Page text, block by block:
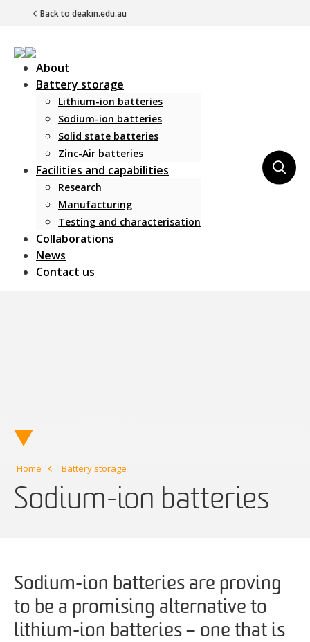
Back to deakin.edu.au
Main Navigation
About
Battery storage
Lithium-ion batteries
Sodium-ion batteries
Solid state batteries
Zinc-Air batteries
Facilities and capabilities
Research
Manufacturing
Testing and characterisation
Collaborations
News
Contact us
Home Battery storage
Sodium-ion batteries
Sodium-ion batteries are proving
to be a promising alternative to
lithium-ion batteries – one that is